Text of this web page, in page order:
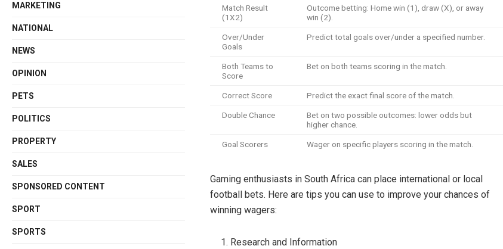
Match Result
(1X2)
Outcome betting: Home win (1), draw (X), or away
win (2).
Over/Under
Goals
Predict total goals over/under a specified number.
Both Teams to
Score
Bet on both teams scoring in the match.
Correct Score Predict the exact final score of the match.
Double Chance
Bet on two possible outcomes: lower odds but
higher chance.
Goal Scorers Wager on specific players scoring in the match.
Gaming enthusiasts in South Africa can place international or local
football bets. Here are tips you can use to improve your chances of
winning wagers:
Research and Information
MARKETING
NATIONAL
NEWS
OPINION
PETS
POLITICS
PROPERTY
SALES
SPONSORED CONTENT
SPORT
SPORTS